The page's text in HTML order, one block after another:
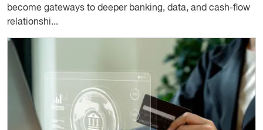
become gateways to deeper banking, data, and cash-flow
relationshi...